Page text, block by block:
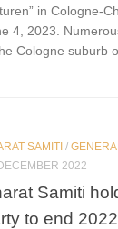
in Cologne-
4, 2023.
Cologne suburb
SAMITI /
2022
Samiti
to end